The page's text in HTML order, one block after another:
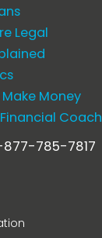
Legal
Money
Coach
877-785-7817